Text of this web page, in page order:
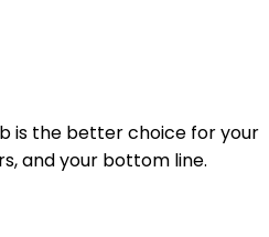
is the better choice for your
and your bottom line.